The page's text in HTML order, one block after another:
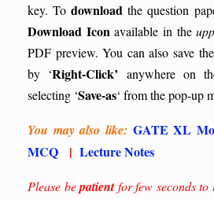
key.Todownload the question
Download Iconavailable in the
PDF preview. You can also save
by ‘Right-Click’ anywhere on
selecting ‘Save-as‘ from the pop-up
You may also like: GATE XL
MCQ
| Lecture Notes
Please bepatientfor few seconds to